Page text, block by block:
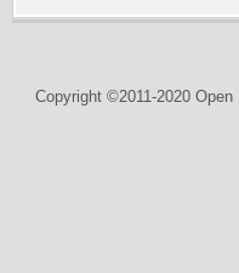
Copyright ©2011-2020